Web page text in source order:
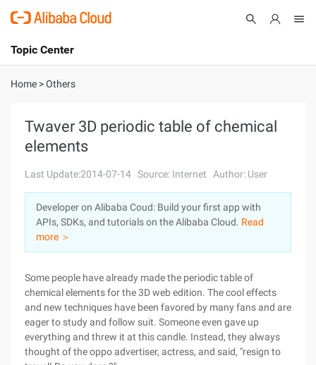
International - English
Console
Sign Up
Topic Center
About
Solutions
Pricing
Marketplace
Partners
Home >Others
Twaver 3D periodic table of chemical
elements
Last Update:2014-07-14 Source: Internet Author: User
Developer on Alibaba Coud: Build your first app with
APIs, SDKs, and tutorials on the Alibaba Cloud. Read
more ＞
Some people have already made the periodic table of
chemical elements for the 3D web edition. The cool effects
and new techniques have been favored by many fans and are
eager to study and follow suit. Someone even gave up
everything and threw it at this candle. Instead, they always
thought of the oppo advertiser, actress, and said, "resign to